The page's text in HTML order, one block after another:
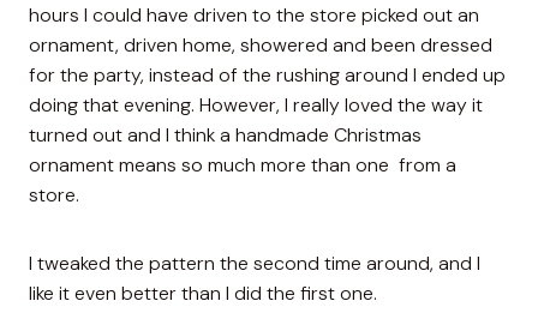
hours I could have driven to the store picked out an
ornament, driven home, showered and been dressed
for the party, instead of the rushing around I ended up
doing that evening. However, I really loved the way it
turned out and I think a handmade Christmas
ornament means so much more than one from a
store.
I tweaked the pattern the second time around, and I
like it even better than I did the first one.